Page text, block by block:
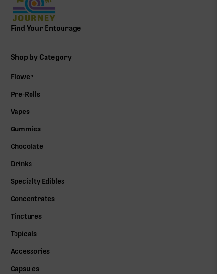
Find Your Entourage
Shop by Category
Flower
Pre-Rolls
Vapes
Gummies
Chocolate
Drinks
Specialty Edibles
Concentrates
Tinctures
Topicals
Accessories
Capsules